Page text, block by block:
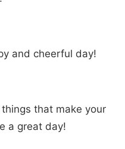
and cheerful day!
that make your
a great day!